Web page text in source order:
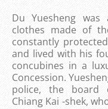
Du Yuesheng
clothes made of
constantly
and lived with his
concubines in a
Concession.
police, the board
Chiang Kai -shek,